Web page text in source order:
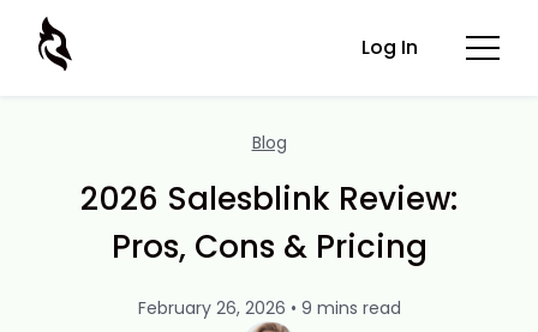
Log In
Blog
2026 Salesblink Review:
Pros, Cons & Pricing
February 26, 2026 • 9 mins read